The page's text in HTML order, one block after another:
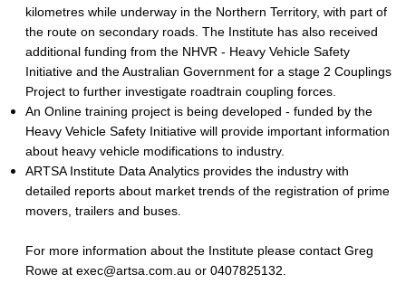
kilometres while underway in the Northern Territory, with part of
the route on secondary roads. The Institute has also received
additional funding from the NHVR - Heavy Vehicle Safety
Initiative and the Australian Government for a stage 2 Couplings
Project to further investigate roadtrain coupling forces.
An Online training project is being developed - funded by the
Heavy Vehicle Safety Initiative will provide important information
about heavy vehicle modifications to industry.
ARTSA Institute Data Analytics provides the industry with
detailed reports about market trends of the registration of prime
movers, trailers and buses.
For more information about the Institute please contact Greg
Rowe at exec@artsa.com.au or 0407825132.